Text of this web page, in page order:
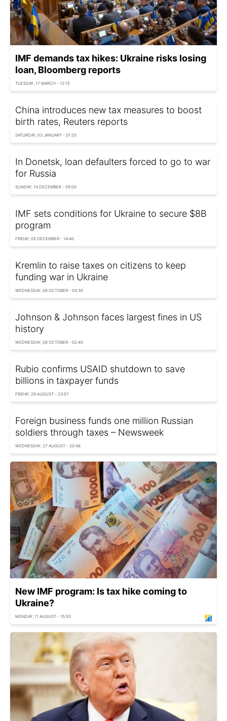
IMF demands tax hikes: Ukraine risks losing
loan, Bloomberg reports
TUESDAY, 17 MARCH - 12:15
China introduces new tax measures to boost
birth rates, Reuters reports
SATURDAY, 03 JANUARY - 01:20
In Donetsk, loan defaulters forced to go to war
for Russia
SUNDAY, 14 DECEMBER - 05:00
IMF sets conditions for Ukraine to secure $8B
program
FRIDAY, 05 DECEMBER - 14:40
Kremlin to raise taxes on citizens to keep
funding war in Ukraine
WEDNESDAY, 08 OCTOBER - 04:30
Johnson & Johnson faces largest fines in US
history
WEDNESDAY, 08 OCTOBER - 02:40
Rubio confirms USAID shutdown to save
billions in taxpayer funds
FRIDAY, 29 AUGUST - 23:57
Foreign business funds one million Russian
soldiers through taxes – Newsweek
WEDNESDAY, 27 AUGUST - 20:46
New IMF program: Is tax hike coming to
Ukraine?
MONDAY, 11 AUGUST - 15:55